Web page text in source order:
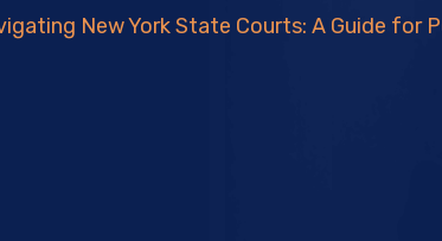
New York State Courts: A Guide for